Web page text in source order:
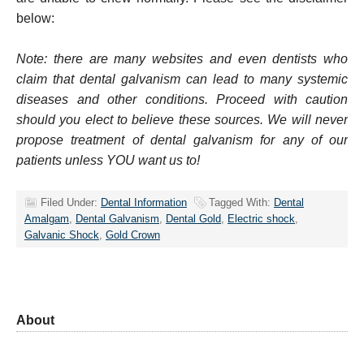
below:
Note: there are many websites and even dentists who
claim that dental galvanism can lead to many systemic
diseases and other conditions. Proceed with caution
should you elect to believe these sources. We will never
propose treatment of dental galvanism for any of our
patients unless YOU want us to!
Filed Under: Dental Information Tagged With: Dental
Amalgam, Dental Galvanism, Dental Gold, Electric shock,
Galvanic Shock, Gold Crown
About